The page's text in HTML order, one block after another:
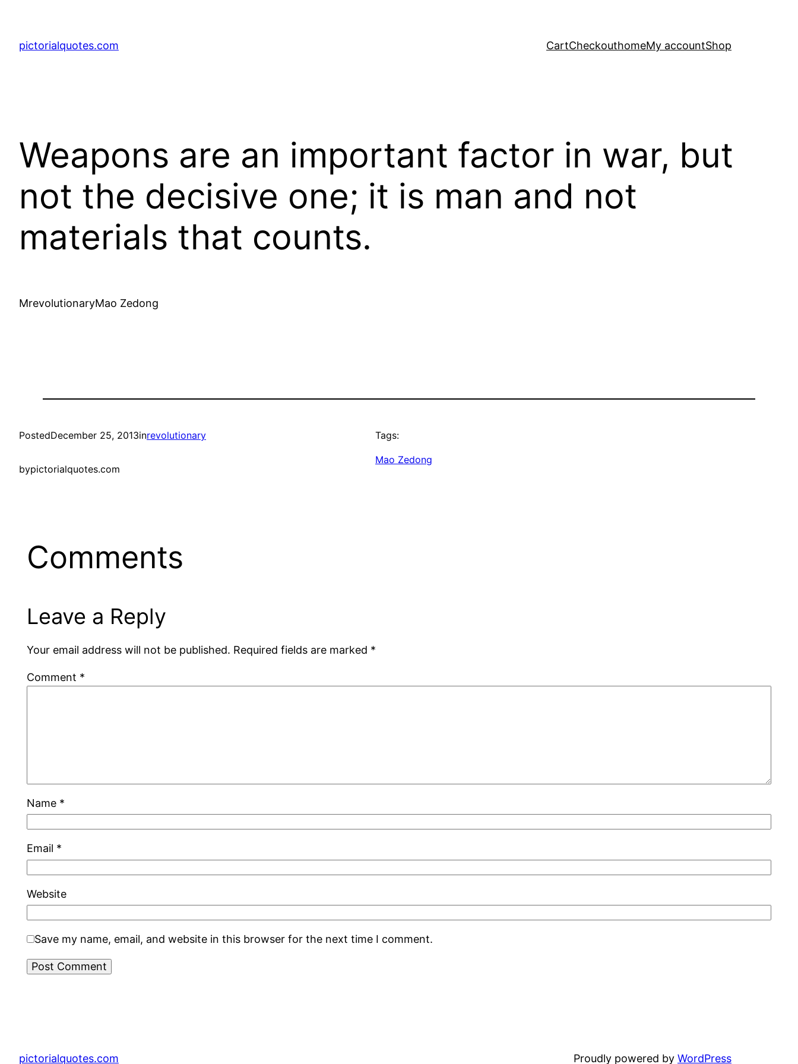
pictorialquotes.com CartCheckouthomeMy accountShop
Weapons are an important factor in war, but
not the decisive one; it is man and not
materials that counts.
MrevolutionaryMao Zedong
PostedDecember 25, 2013inrevolutionary
bypictorialquotes.com
Tags:
Mao Zedong
Comments
Leave a Reply
Your email address will not be published. Required fields are marked *
Comment *
Name *
Email *
Website
Save my name, email, and website in this browser for the next time I comment.
pictorialquotes.com Proudly powered by WordPress